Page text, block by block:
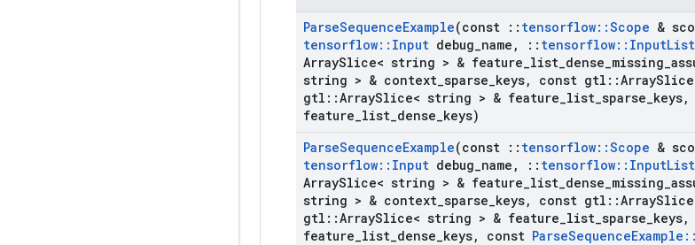
ParseSequenceExample(const :: tensorflow::Scope &
tensorflow:: Input debug name , :: tensorflow:: InputList
ArraySlice< string > & feature list dense missing
string > & context sparse keys, const gtl ::Array
gtl ::ArraySlice< string > & feature list sparse keys,
feature list dense keys)
ParseSequenceExample(const :: tensorflow::Scope &
tensorflow:: Input debug name , :: tensorflow:: InputList
ArraySlice< string > & feature list dense missing
string > & context sparse keys, const gtl ::Array
gtl ::ArraySlice< string > & feature list sparse keys,
feature list dense keys, const ParseSequenceExample ::